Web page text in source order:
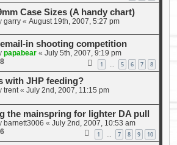
Case Sizes (A handy chart)
garry « August 19th, 2007, 5:27 pm
email-in shooting competition
papabear « July 5th, 2007, 9:19 pm
1 5 6 7 8
with JHP feeding?
trent« July 2nd, 2007, 11:15 pm
the mainspring for lighter DA pull
barnett3006 « July 2nd, 2007, 10:53 am
1 7 8 9 10